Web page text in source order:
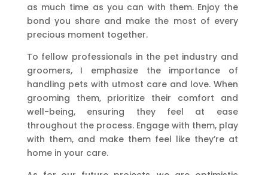
as much time as you can with them. Enjoy the
bond you share and make the most of every
precious moment together.
To fellow professionals in the pet industry and
groomers, I emphasize the importance of
handling pets with utmost care and love. When
grooming them, prioritize their comfort and
well-being, ensuring they feel at ease
throughout the process. Engage with them, play
with them, and make them feel like they’re at
home in your care.